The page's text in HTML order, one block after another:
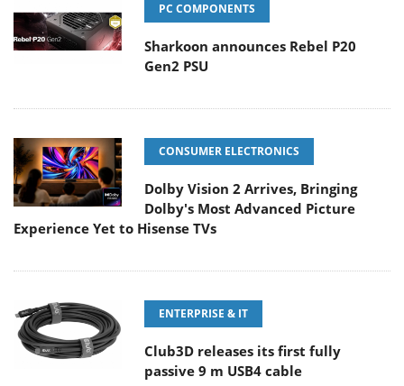
PC COMPONENTS
Sharkoon announces Rebel P20
Gen2 PSU
CONSUMER ELECTRONICS
Dolby Vision 2 Arrives, Bringing
Dolby's Most Advanced Picture
Experience Yet to Hisense TVs
ENTERPRISE & IT
Club3D releases its first fully
passive 9 m USB4 cable